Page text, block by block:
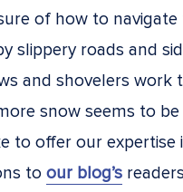
of how to navigate
slippery roads and
and shovelers work
snow seems to be
to offer our expertise
to our blog’s